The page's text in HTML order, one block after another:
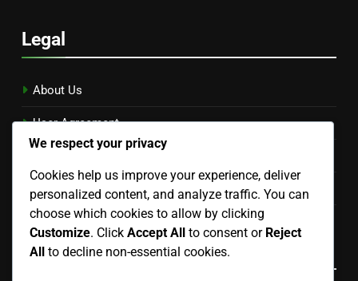
Legal
About Us
User Agreement
Privacy Policy
Cookies & Tracking
Language
We respect your privacy
Cookies help us improve your experience, deliver
personalized content, and analyze traffic. You can
choose which cookies to allow by clicking
Customize. Click Accept All to consent or Reject
All to decline non-essential cookies.